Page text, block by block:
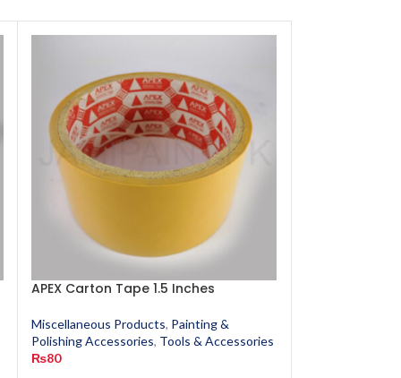
APEX Carton Tape 1.5 Inches
Miscellaneous Products, Painting &
Polishing Accessories, Tools & Accessories
₨80